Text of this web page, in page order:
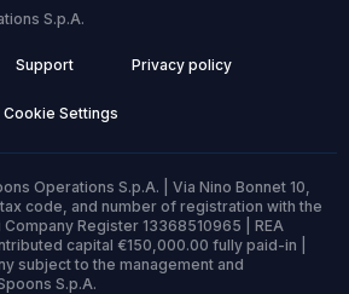
S.p.A.
Support Privacy policy
Cookie Settings
Operations S.p.A. | Via Nino Bonnet 10,
code, and number of registration with the
Register 13368510965 | REA
capital €150,000.00 fully paid-in |
subject to the management and
S.p.A.